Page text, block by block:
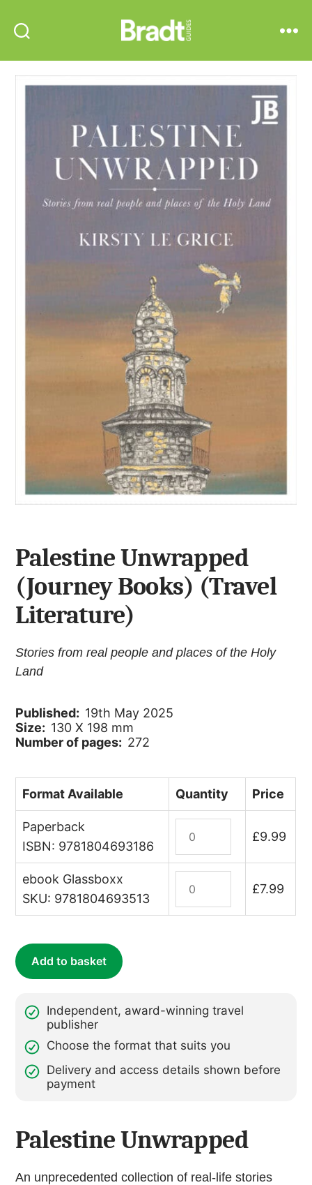
Guides
Palestine Unwrapped
(Journey Books) (Travel
Literature)
Stories from real people and places of the Holy
Land
Published: 19th May 2025
Size: 130 X 198 mm
Number of pages: 272
Format Available Quantity Price
Paperback
ISBN: 9781804693186
Unwrapped
quantity
£9.99
ebook Glassboxx
SKU: 9781804693513
Unwrapped
(ebook)
£7.99
Add to basket
Independent, award-winning travel
publisher
Choose the format that suits you
Delivery and access details shown before
payment
Palestine Unwrapped
An unprecedented collection of real-life stories